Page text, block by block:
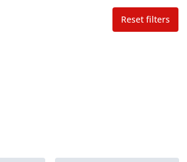
Reset filters